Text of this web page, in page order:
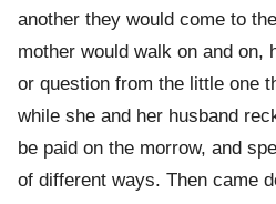
another they would come to
mother would walk on and on,
or question from the little one
while she and her husband
be paid on the morrow, and
of different ways. Then came